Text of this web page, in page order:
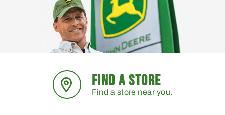
FIND A STORE
Find a store near you.